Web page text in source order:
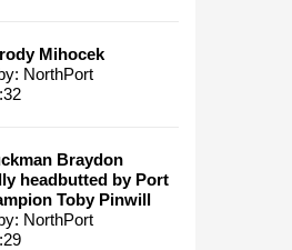
Mihocek
NorthPort
Braydon
headbutted by Port
Toby Pinwill
NorthPort